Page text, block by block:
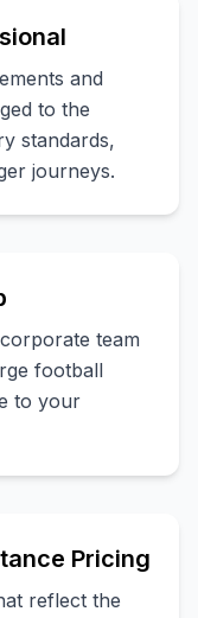
and
to the
standards,
journeys.
team
football
to your
Pricing
reflect the